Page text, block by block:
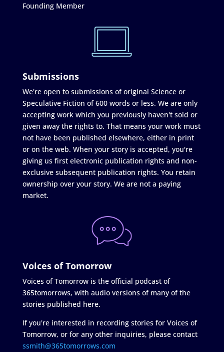
Founding Member
Submissions
We're open to submissions of original Science or
Speculative Fiction of 600 words or less. We are only
accepting work which you previously haven't sold or
given away the rights to. That means your work must
not have been published elsewhere, either in print
or on the web. When your story is accepted, you're
giving us first electronic publication rights and non-
exclusive subsequent publication rights. You retain
ownership over your story. We are not a paying
market.
Voices of Tomorrow
Voices of Tomorrow is the official podcast of
365tomorrows, with audio versions of many of the
stories published here.
If you're interested in recording stories for Voices of
Tomorrow, or for any other inquiries, please contact
ssmith@365tomorrows.com